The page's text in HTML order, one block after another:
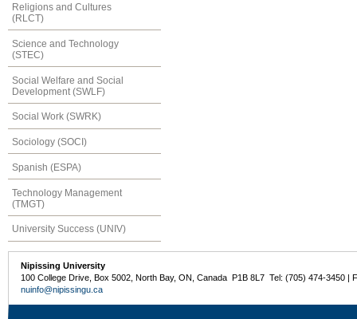
Religions and Cultures
(RLCT)
Science and Technology
(STEC)
Social Welfare and Social
Development (SWLF)
Social Work (SWRK)
Sociology (SOCI)
Spanish (ESPA)
Technology Management
(TMGT)
University Success (UNIV)
Nipissing University
100 College Drive, Box 5002, North Bay, ON, Canada P1B 8L7 Tel: (705) 474-3450 |
nuinfo@nipissingu.ca